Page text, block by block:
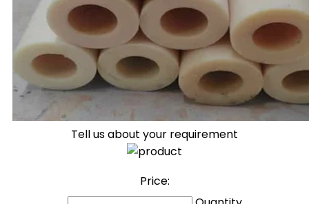
Tell us about your requirement
Price: